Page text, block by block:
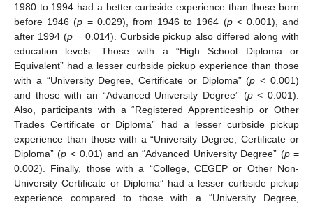
1980 to 1994 had a better curbside experience than those born
before 1946 (p = 0.029), from 1946 to 1964 (p< 0.001), and
after 1994 (p= 0.014). Curbside pickup also differed along with
education levels. Those with a “High School Diploma or
Equivalent” had a lesser curbside pickup experience than those
with a “University Degree, Certificate or Diploma” (p < 0.001)
and those with an “Advanced University Degree” (p< 0.001).
Also, participants with a “Registered Apprenticeship or Other
Trades Certificate or Diploma” had a lesser curbside pickup
experience than those with a “University Degree, Certificate or
Diploma” (p < 0.01) and an “Advanced University Degree” (p=
0.002). Finally, those with a “College, CEGEP or Other Non-
University Certificate or Diploma” had a lesser curbside pickup
experience compared to those with a “University Degree,